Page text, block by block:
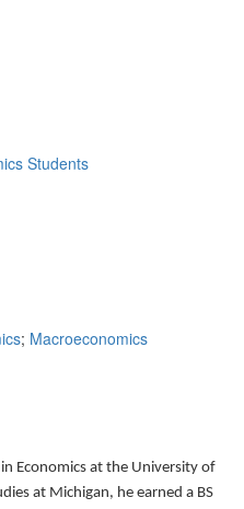
Students
; Macroeconomics
Economics at the University of
at Michigan, he earned a BS